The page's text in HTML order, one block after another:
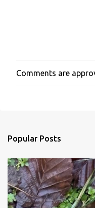
P
o
m
e
n
t
Comments are
Popular Posts